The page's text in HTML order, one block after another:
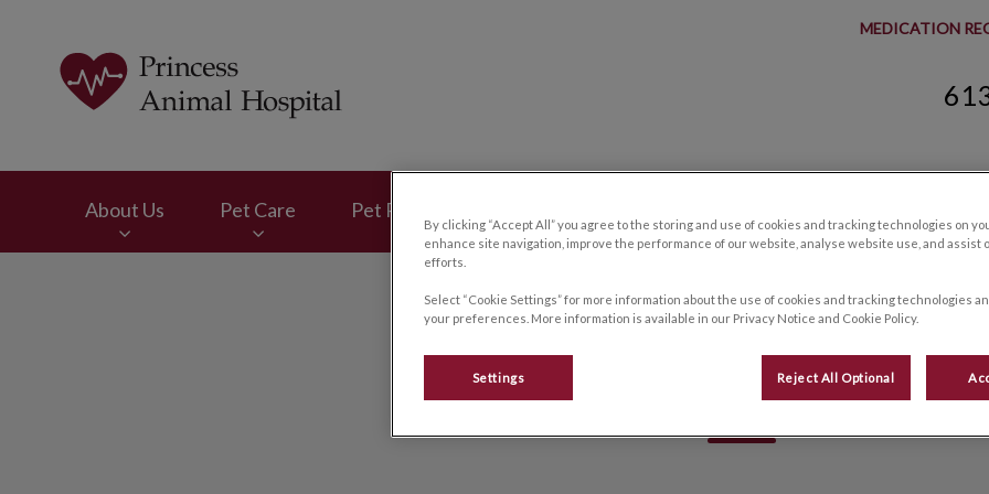
MEDICATION
About Us Pet Care Pet Products
Alleen, RVT
By clicking “Accept All” you agree to the storing and use of cookies and tracking technologies on
enhance site navigation, improve the performance of our website, analyse website use, and assist
efforts.
Select “Cookie Settings” for more information about the use of cookies and tracking technologies
your preferences. More information is available in our Privacy Notice and Cookie Policy.
Settings Reject All Optional